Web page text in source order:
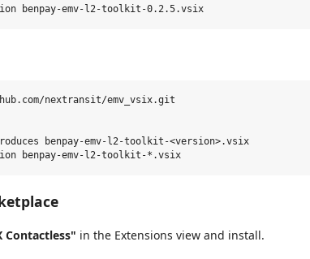
nextransit/emv_vsix.git
benpay-emv-l2-toolkit-<version>.vsix
Contactless" in the Extensions view and install.